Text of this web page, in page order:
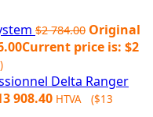
$2 784.00 Original
Current price is: $2
Delta Ranger
908.40 HTVA ($13